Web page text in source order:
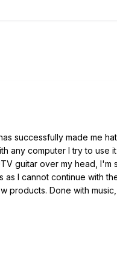
successfully made me
computer I try to use
guitar over my head,
I cannot continue with
Done with music,